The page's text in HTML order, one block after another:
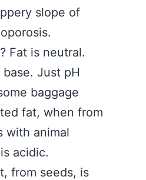
slope of
Fat is neutral.
Just pH
baggage
fat, when from
with animal
acidic.
from seeds, is